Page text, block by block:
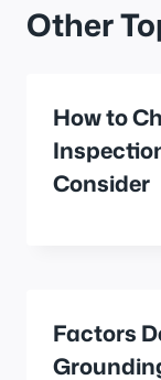
Other
How to
Consider
Factors